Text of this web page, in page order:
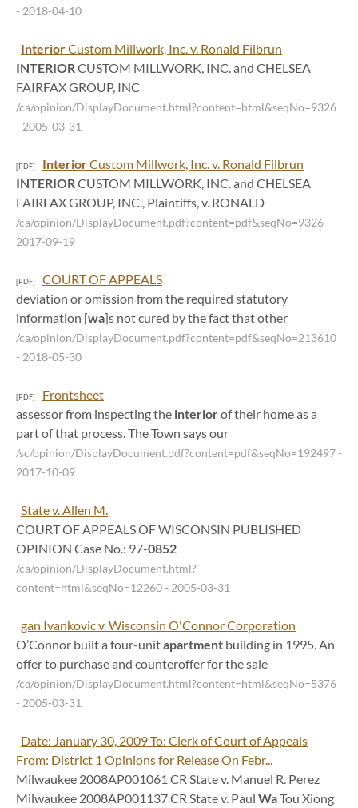
- 2018-04-10
InteriorCustom Millwork, Inc. v. Ronald Filbrun
INTERIORCUSTOM MILLWORK, INC. and CHELSEA
FAIRFAX GROUP, INC
/ca/opinion/DisplayDocument.html?content=html&seqNo=9326
- 2005-03-31
[PDF] InteriorCustom Millwork, Inc. v. Ronald Filbrun
INTERIORCUSTOM MILLWORK, INC. and CHELSEA
FAIRFAX GROUP, INC., Plaintiffs, v. RONALD
/ca/opinion/DisplayDocument.pdf?content=pdf&seqNo=9326-
2017-09-19
[PDF]
COURT OF APPEALS
deviation or omission from the required statutory
information [wa]s not cured by the fact that other
/ca/opinion/DisplayDocument.pdf?content=pdf&seqNo=213610
- 2018-05-30
[PDF]
Frontsheet
assessor from inspecting the interiorof their home as a
part of that process. The Town says our
/sc/opinion/DisplayDocument.pdf?content=pdf&seqNo=192497-
2017-10-09
State v. Allen M.
COURT OF APPEALS OF WISCONSIN PUBLISHED
OPINION Case No.: 97-0852
/ca/opinion/DisplayDocument.html?
content=html&seqNo=12260- 2005-03-31
gan Ivankovic v. Wisconsin O'Connor Corporation
O’Connor built a four-unitapartment building in 1995. An
offer to purchase and counteroffer for the sale
/ca/opinion/DisplayDocument.html?content=html&seqNo=5376
- 2005-03-31
Date: January 30, 2009 To: Clerk of Court of Appeals
From: District 1 Opinions for Release On Febr...
Milwaukee 2008AP001061 CR State v. Manuel R. Perez
Milwaukee 2008AP001137 CR State v. Paul WaTou Xiong